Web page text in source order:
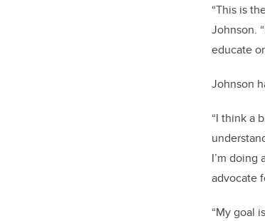
“This is
Johnson.
educate
Johnson
“I think a
I’m
advocate
“My goal